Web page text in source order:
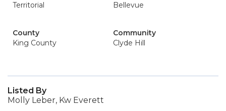
Territorial
Bellevue
County
King County
Community
Clyde Hill
Listed By
Molly Leber, Kw Everett